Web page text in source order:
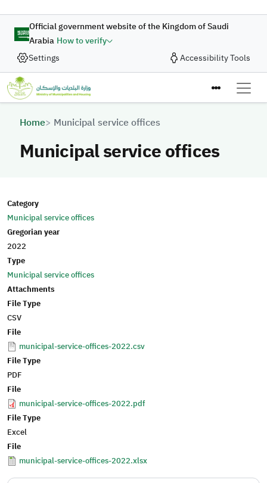
Official government website of the Kingdom of Saudi
Arabia How to verify
Settings
Accessibility Tools
Breadcrumb
Home Municipal service offices
Municipal service offices
Category
Municipal service offices
Gregorian year
2022
Type
Municipal service offices
Attachments
File Type
CSV
File
municipal-service-offices-2022.csv
File Type
PDF
File
municipal-service-offices-2022.pdf
File Type
Excel
File
municipal-service-offices-2022.xlsx